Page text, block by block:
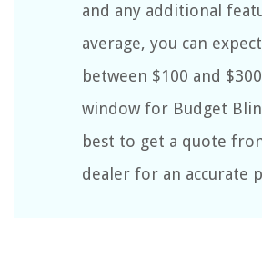
and any additional
average, you can
between $100 and
window for Budget
best to get a quote
dealer for an accurate